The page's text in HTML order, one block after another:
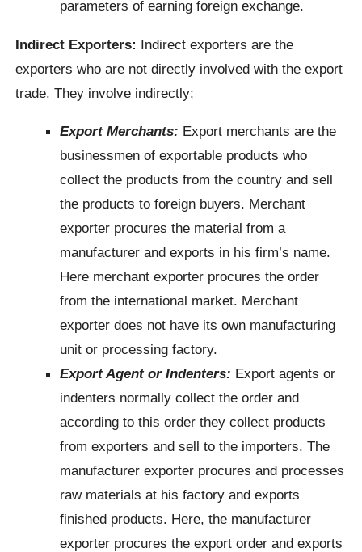
parameters of earning foreign exchange.
Indirect Exporters: Indirect exporters are the
exporters who are not directly involved with the export
trade. They involve indirectly;
Export Merchants: Export merchants are the
businessmen of exportable products who
collect the products from the country and sell
the products to foreign buyers. Merchant
exporter procures the material from a
manufacturer and exports in his firm’s name.
Here merchant exporter procures the order
from the international market. Merchant
exporter does not have its own manufacturing
unit or processing factory.
Export Agent or Indenters: Export agents or
indenters normally collect the order and
according to this order they collect products
from exporters and sell to the importers. The
manufacturer exporter procures and processes
raw materials at his factory and exports
finished products. Here, the manufacturer
exporter procures the export order and exports